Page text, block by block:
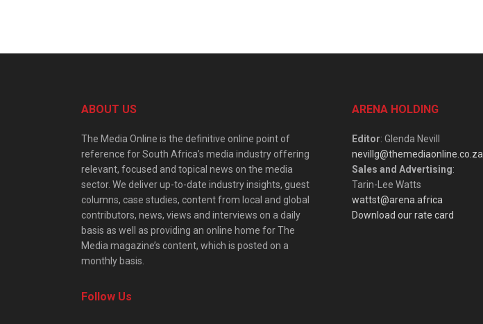
ABOUT US
The Media Online is the definitive online point of
reference for South Africa’s media industry offering
relevant, focused and topical news on the media
sector. We deliver up-to-date industry insights, guest
columns, case studies, content from local and global
contributors, news, views and interviews on a daily
basis as well as providing an online home for The
Media magazine’s content, which is posted on a
monthly basis.
Follow Us
ARENA HOLDING
Editor: Glenda Nevill
nevillg@themediaonline.co.za
Sales and Advertising:
Tarin-Lee Watts
wattst@arena.africa
Download our rate card